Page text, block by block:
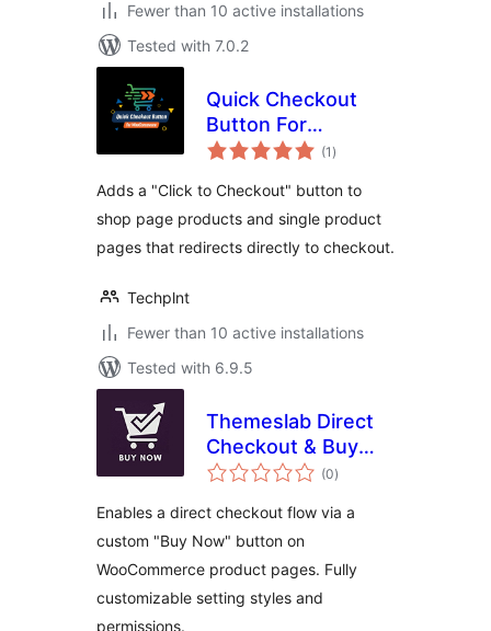
Fewer than 10 active installations
Tested with 7.0.2
Quick Checkout
Button For
WooCommerce
(1 total
ratings
)
Adds a "Click to Checkout" button to
shop page products and single product
pages that redirects directly to checkout.
Techplnt
Fewer than 10 active installations
Tested with 6.9.5
Themeslab Direct
Checkout & Buy
Now Button for
(0total
ratings
)
Enables a direct checkout flow via a
custom "Buy Now" button on
WooCommerce product pages. Fully
customizable setting styles and
permissions.